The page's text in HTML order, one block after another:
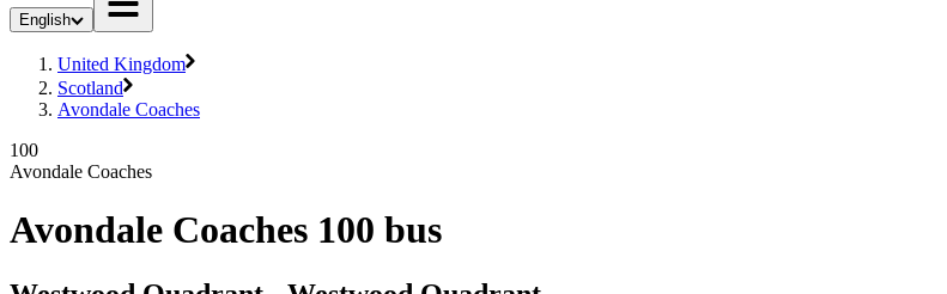
English
United Kingdom
Scotland
Avondale Coaches
100
Avondale Coaches
Avondale Coaches 100 bus